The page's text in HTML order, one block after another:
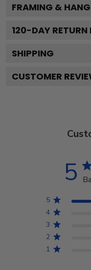
FRAMING &
120-DAY RETURN
SHIPPING
CUSTOMER
5
5
4
3
2
1